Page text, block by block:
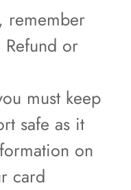
remember
Refund or
must keep
safe as it
on
card